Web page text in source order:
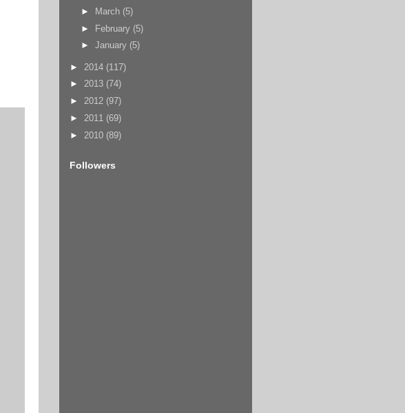
►
March (5)
► February (5)
► January (5)
► 2014 (117)
► 2013 (74)
► 2012 (97)
► 2011 (69)
► 2010 (89)
Followers